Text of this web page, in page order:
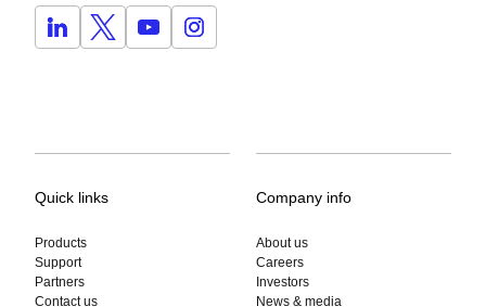
Quick links
Products
Support
Partners
Contact us
Company info
About us
Careers
Investors
News & media